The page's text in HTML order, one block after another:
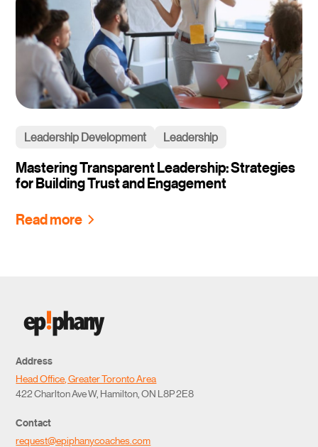
Leadership Development Leadership
Mastering Transparent Leadership: Strategies
for Building Trust and Engagement
Read more
Address
Head Office, Greater Toronto Area
422 Charlton Ave W, Hamilton, ON L8P 2E8
Contact
request@epiphanycoaches.com